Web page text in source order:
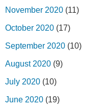
November 2020 (11)
October 2020 (17)
September 2020 (10)
August 2020 (9)
July 2020 (10)
June 2020 (19)